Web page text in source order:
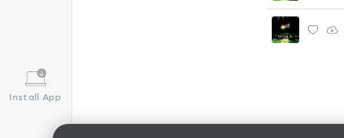
Install App